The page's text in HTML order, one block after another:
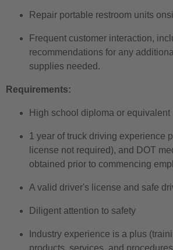
Repair portable restroom units
Frequent customer interaction,
recommendations for any
supplies needed.
Requirements:
High school diploma or equivalent
1 year of truck driving experience
license not required), and DOT
obtained prior to commencing
A valid driver's license and safe
Diligent attention to safety
Industry experience is a plus
products, services, and